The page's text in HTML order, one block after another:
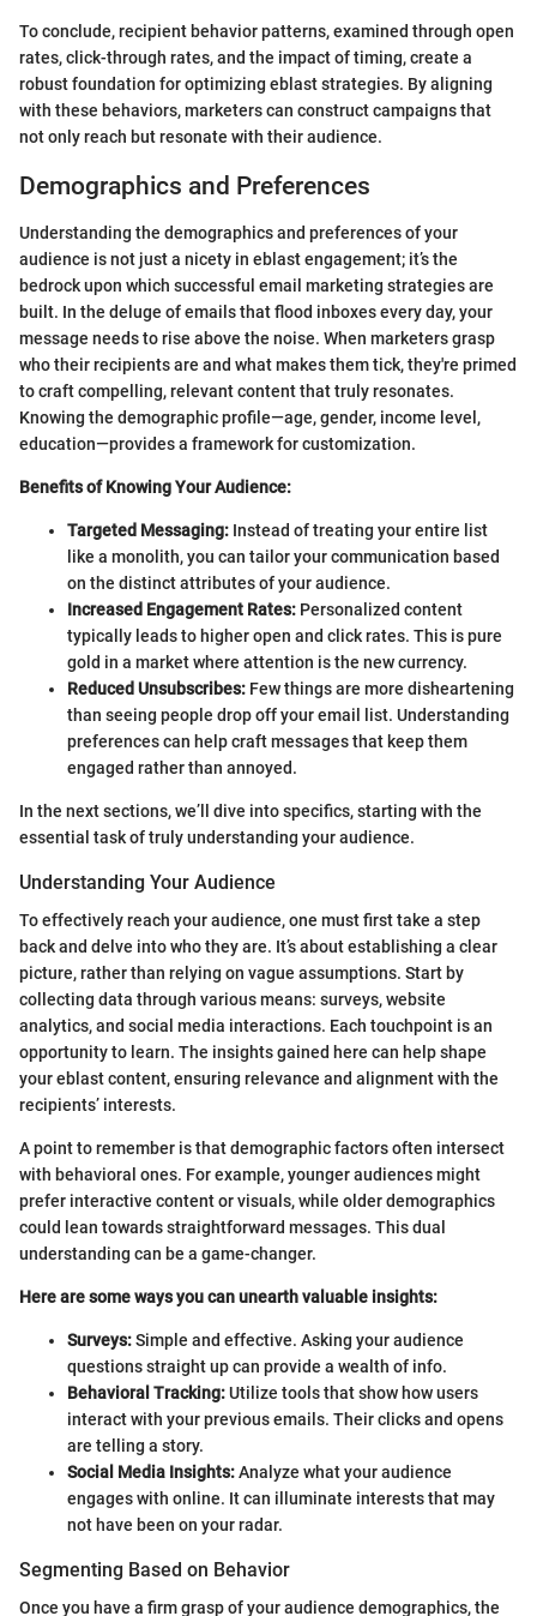
To conclude, recipient behavior patterns, examined through open
rates, click-through rates, and the impact of timing, create a
robust foundation for optimizing eblast strategies. By aligning
with these behaviors, marketers can construct campaigns that
not only reach but resonate with their audience.
Demographics and Preferences
Understanding the demographics and preferences of your
audience is not just a nicety in eblast engagement; it’s the
bedrock upon which successful email marketing strategies are
built. In the deluge of emails that flood inboxes every day, your
message needs to rise above the noise. When marketers grasp
who their recipients are and what makes them tick, they're primed
to craft compelling, relevant content that truly resonates.
Knowing the demographic profile—age, gender, income level,
education—provides a framework for customization.
Benefits of Knowing Your Audience:
Targeted Messaging: Instead of treating your entire list
like a monolith, you can tailor your communication based
on the distinct attributes of your audience.
Increased Engagement Rates: Personalized content
typically leads to higher open and click rates. This is pure
gold in a market where attention is the new currency.
Reduced Unsubscribes: Few things are more disheartening
than seeing people drop off your email list. Understanding
preferences can help craft messages that keep them
engaged rather than annoyed.
In the next sections, we’ll dive into specifics, starting with the
essential task of truly understanding your audience.
Understanding Your Audience
To effectively reach your audience, one must first take a step
back and delve into who they are. It’s about establishing a clear
picture, rather than relying on vague assumptions. Start by
collecting data through various means: surveys, website
analytics, and social media interactions. Each touchpoint is an
opportunity to learn. The insights gained here can help shape
your eblast content, ensuring relevance and alignment with the
recipients’ interests.
A point to remember is that demographic factors often intersect
with behavioral ones. For example, younger audiences might
prefer interactive content or visuals, while older demographics
could lean towards straightforward messages. This dual
understanding can be a game-changer.
Here are some ways you can unearth valuable insights:
Surveys:Simple and effective. Asking your audience
questions straight up can provide a wealth of info.
Behavioral Tracking:Utilize tools that show how users
interact with your previous emails. Their clicks and opens
are telling a story.
Social Media Insights:Analyze what your audience
engages with online. It can illuminate interests that may
not have been on your radar.
Segmenting Based on Behavior
Once you have a firm grasp of your audience demographics, the